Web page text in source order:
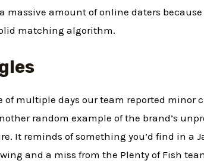
massive amount of online daters
matching algorithm.
multiple days our team reported minor
random example of the brand’s
It reminds of something you’d find in a
and a miss from the Plenty of Fish